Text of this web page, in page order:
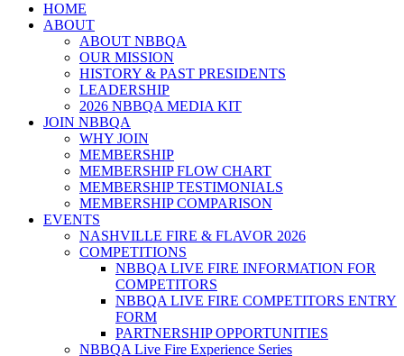
HOME
ABOUT
ABOUT NBBQA
OUR MISSION
HISTORY & PAST PRESIDENTS
LEADERSHIP
2026 NBBQA MEDIA KIT
JOIN NBBQA
WHY JOIN
MEMBERSHIP
MEMBERSHIP FLOW CHART
MEMBERSHIP TESTIMONIALS
MEMBERSHIP COMPARISON
EVENTS
NASHVILLE FIRE & FLAVOR 2026
COMPETITIONS
NBBQA LIVE FIRE INFORMATION FOR
COMPETITORS
NBBQA LIVE FIRE COMPETITORS ENTRY
FORM
PARTNERSHIP OPPORTUNITIES
NBBQA Live Fire Experience Series